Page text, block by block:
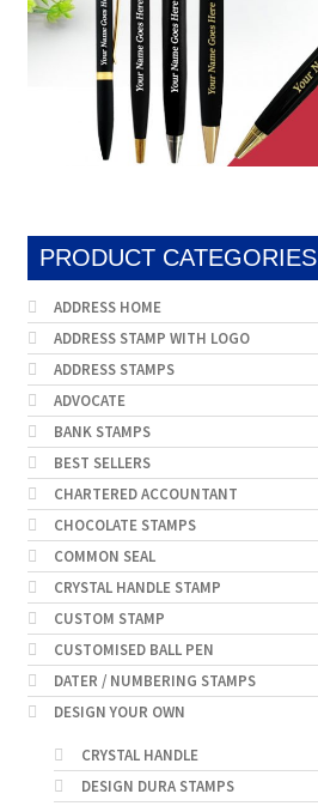
PRODUCT CATEGORIES
ADDRESS HOME
ADDRESS STAMP WITH LOGO
ADDRESS STAMPS
ADVOCATE
BANK STAMPS
BEST SELLERS
CHARTERED ACCOUNTANT
CHOCOLATE STAMPS
COMMON SEAL
CRYSTAL HANDLE STAMP
CUSTOM STAMP
CUSTOMISED BALL PEN
DATER / NUMBERING STAMPS
DESIGN YOUR OWN
CRYSTAL HANDLE
DESIGN DURA STAMPS